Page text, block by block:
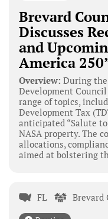
Brevard
Discusses
and
America
Overview: During
Development
range of topics,
Development Tax
anticipated “Salute
NASA property. The
allocations,
aimed at bolstering
FL Brevard